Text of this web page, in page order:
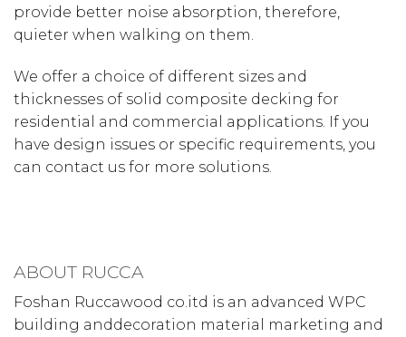
provide better noise absorption, therefore,
quieter when walking on them.
We offer a choice of different sizes and
thicknesses of solid composite decking for
residential and commercial applications. If you
have design issues or specific requirements, you
can contact us for more solutions.
ABOUT RUCCA
Foshan Ruccawood co.itd is an advanced WPC
building anddecoration material marketing and